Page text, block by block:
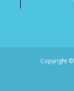
Copyright ©